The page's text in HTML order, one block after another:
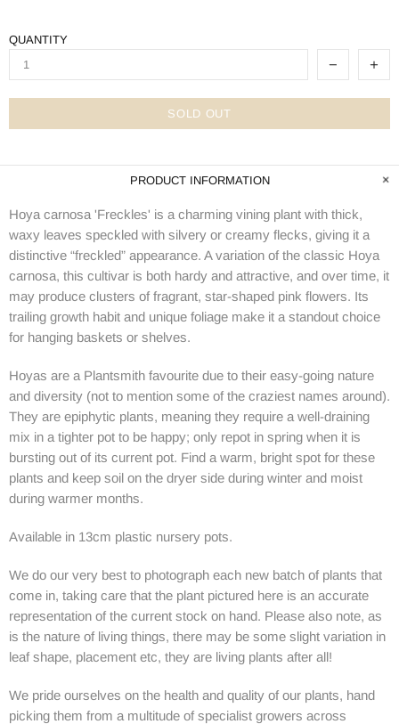
QUANTITY
SOLD OUT
PRODUCT INFORMATION
Hoya carnosa 'Freckles' is a charming vining plant with thick,
waxy leaves speckled with silvery or creamy flecks, giving it a
distinctive “freckled” appearance. A variation of the classic Hoya
carnosa, this cultivar is both hardy and attractive, and over time, it
may produce clusters of fragrant, star-shaped pink flowers. Its
trailing growth habit and unique foliage make it a standout choice
for hanging baskets or shelves.
Hoyas are a Plantsmith favourite due to their easy-going nature
and diversity (not to mention some of the craziest names around).
They are epiphytic plants, meaning they require a well-draining
mix in a tighter pot to be happy; only repot in spring when it is
bursting out of its current pot. Find a warm, bright spot for these
plants and keep soil on the dryer side during winter and moist
during warmer months.
Available in 13cm plastic nursery pots.
We do our very best to photograph each new batch of plants that
come in, taking care that the plant pictured here is an accurate
representation of the current stock on hand. Please also note, as
is the nature of living things, there may be some slight variation in
leaf shape, placement etc, they are living plants after all!
We pride ourselves on the health and quality of our plants, hand
picking them from a multitude of specialist growers across